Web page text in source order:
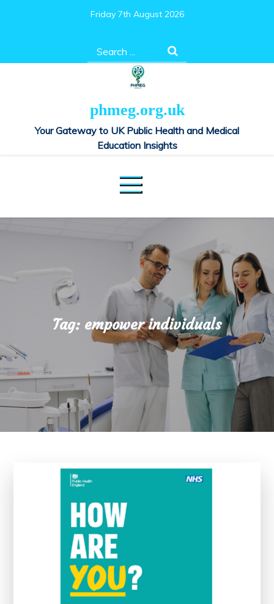
Friday 7th August 2026
Search
for:
phmeg.org.uk
Your Gateway to UK Public Health and Medical
Education Insights
Tag: empower individuals